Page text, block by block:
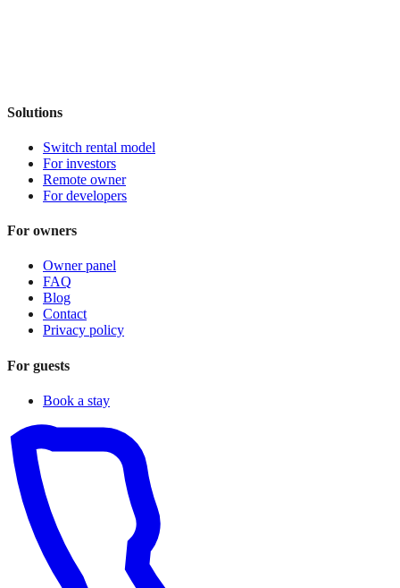
Solutions
Switch rental model
For investors
Remote owner
For developers
For owners
Owner panel
FAQ
Blog
Contact
Privacy policy
For guests
Book a stay